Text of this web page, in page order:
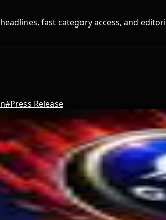
fast category access, and
#Press Release
to Expand Institutional Crypto
Primary Despite $2M Crypto